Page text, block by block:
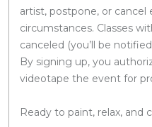
artist, postpone, or
circumstances. Classes
canceled (you’ll be
By signing up, you
videotape the event for
Ready to paint, relax, and